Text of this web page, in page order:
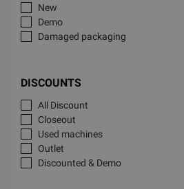
New
Demo
Damaged packaging
DISCOUNTS
All Discount
Closeout
Used machines
Outlet
Discounted & Demo